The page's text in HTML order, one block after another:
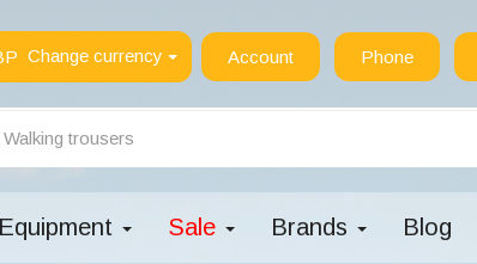
Change currency Account Phone
Equipment Sale Brands Blog